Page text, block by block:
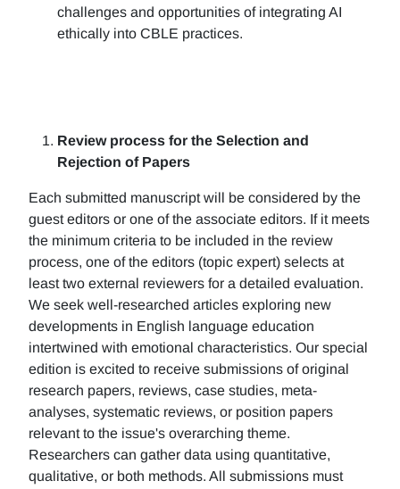
challenges and opportunities of integrating AI
ethically into CBLE practices.
Review process for the Selection and
Rejection of Papers
Each submitted manuscript will be considered by the
guest editors or one of the associate editors. If it meets
the minimum criteria to be included in the review
process, one of the editors (topic expert) selects at
least two external reviewers for a detailed evaluation.
We seek well-researched articles exploring new
developments in English language education
intertwined with emotional characteristics. Our special
edition is excited to receive submissions of original
research papers, reviews, case studies, meta-
analyses, systematic reviews, or position papers
relevant to the issue's overarching theme.
Researchers can gather data using quantitative,
qualitative, or both methods. All submissions must